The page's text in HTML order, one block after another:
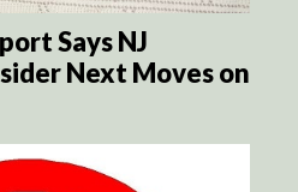
Says NJ
Next Moves on